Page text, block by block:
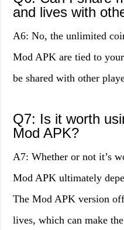
and lives with
A6: No, the unlimited
Mod APK are tied to
be shared with other
Q7: Is it worth
Mod APK?
A7: Whether or not it’s
Mod APK ultimately
The Mod APK version
lives, which can make